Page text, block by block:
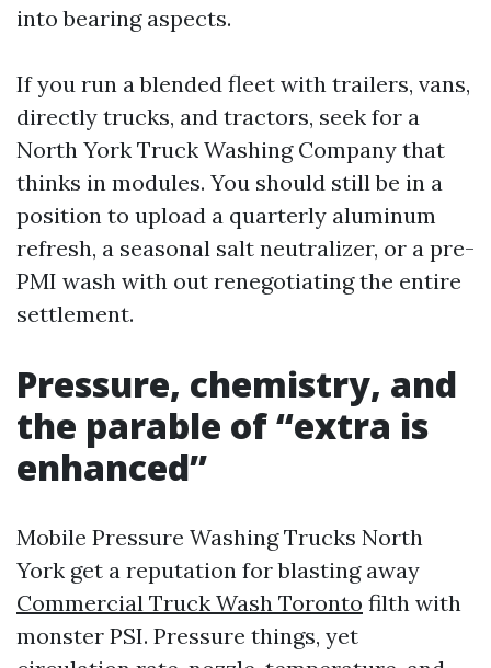
into bearing aspects.
If you run a blended fleet with trailers, vans,
directly trucks, and tractors, seek for a
North York Truck Washing Company that
thinks in modules. You should still be in a
position to upload a quarterly aluminum
refresh, a seasonal salt neutralizer, or a pre-
PMI wash with out renegotiating the entire
settlement.
Pressure, chemistry, and
the parable of “extra is
enhanced”
Mobile Pressure Washing Trucks North
York get a reputation for blasting away
Commercial Truck Wash Toronto filth with
monster PSI. Pressure things, yet